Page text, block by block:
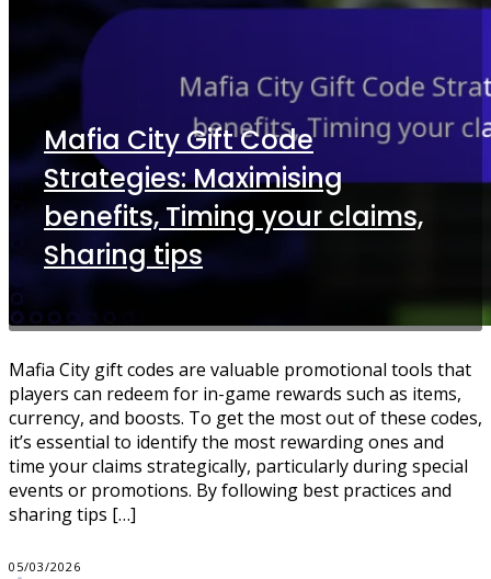
Mafia City Gift Code
Strategies: Maximising
benefits, Timing your claims,
Sharing tips
Mafia City gift codes are valuable promotional tools that
players can redeem for in-game rewards such as items,
currency, and boosts. To get the most out of these codes,
it’s essential to identify the most rewarding ones and
time your claims strategically, particularly during special
events or promotions. By following best practices and
sharing tips […]
05/03/2026